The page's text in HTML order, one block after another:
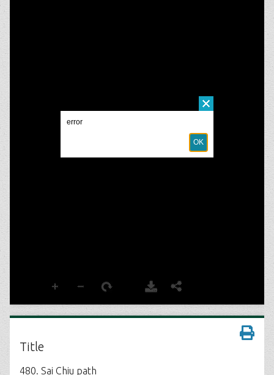
Title
480. Sai Chiu path